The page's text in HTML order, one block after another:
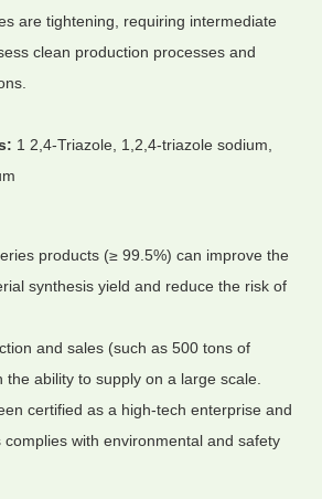
are tightening, requiring intermediate
clean production processes and
1 2,4-Triazole, 1,2,4-triazole sodium,
products (≥ 99.5%) can improve the
synthesis yield and reduce the risk of
and sales (such as 500 tons of
ability to supply on a large scale.
certified as a high-tech enterprise and
with environmental and safety